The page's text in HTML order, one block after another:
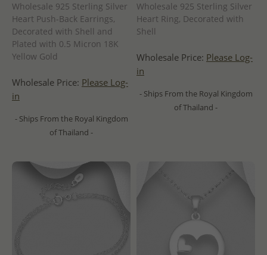
Wholesale 925 Sterling Silver
Heart Push-Back Earrings,
Decorated with Shell and
Plated with 0.5 Micron 18K
Yellow Gold
Wholesale Price: Please Log-
in
- Ships From the Royal Kingdom
of Thailand -
Wholesale 925 Sterling Silver
Heart Ring, Decorated with
Shell
Wholesale Price: Please Log-
in
- Ships From the Royal Kingdom
of Thailand -